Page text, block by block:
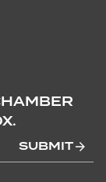
SUBMIT